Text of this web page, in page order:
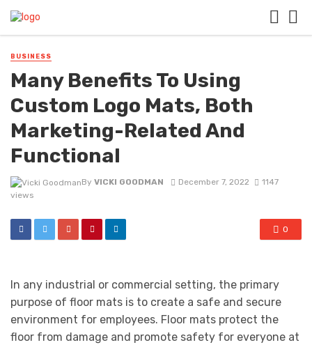
BUSINESS
Many Benefits To Using
Custom Logo Mats, Both
Marketing-Related And
Functional
By VICKI GOODMAN December 7, 2022
1147
views
0
In any industrial or commercial setting, the primary
purpose of floor mats is to create a safe and secure
environment for employees. Floor mats protect the
floor from damage and promote safety for everyone at